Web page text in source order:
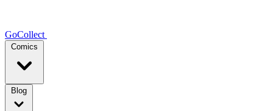
GoCollect
Comics
Blog